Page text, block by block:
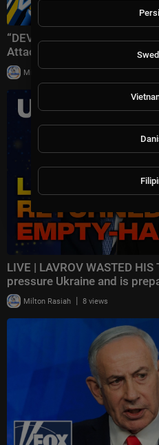
“DEVASTATING Defeat!”
Attack + Piers Morgan vs
Milton Rasiah |
LIVE | LAVROV WASTED
pressure Ukraine and is
Milton Rasiah | 8 views